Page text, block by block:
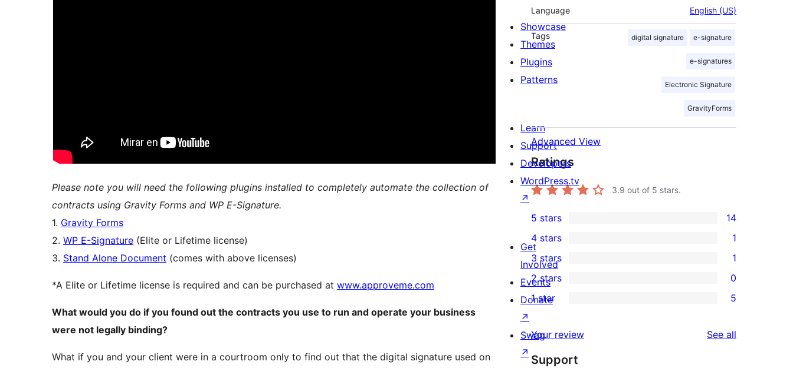
Please note you will need the following plugins installed to completely automate the collection of
contracts using Gravity Forms and WP E-Signature.
1. Gravity Forms
2. WP E-Signature (Elite or Lifetime license)
3. Stand Alone Document (comes with above licenses)
*A Elite or Lifetime license is required and can be purchased at www.approveme.com
What would you do if you found out the contracts you use to run and operate your business
were not legally binding?
What if you and your client were in a courtroom only to find out that the digital signature used on
Language English (US)
Tags digital signature e-signature
e-signatures
Electronic Signature
GravityForms
Advanced View
Ratings
3.9 out of 5 stars.
14
5-
star
reviews
5 stars 14
1
4-
star
review
4 stars 1
1
3-
star
3 stars 1
0
2-
reviews
2 stars 0
5
star
reviews
1 star 5
Your review See all
Support
Showcase
Themes
Plugins
Patterns
Learn
Support
Developers
WordPress.tv
↗
Get
Involved
Events
Donate
↗
Swag
↗